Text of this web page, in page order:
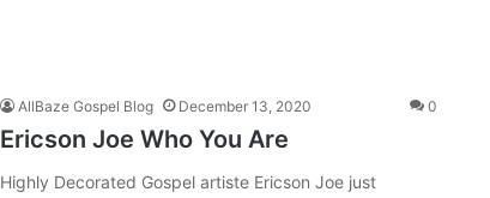
AllBaze Gospel Blog December 13, 2020 0
Ericson Joe Who You Are
Highly Decorated Gospel artiste Ericson Joe just